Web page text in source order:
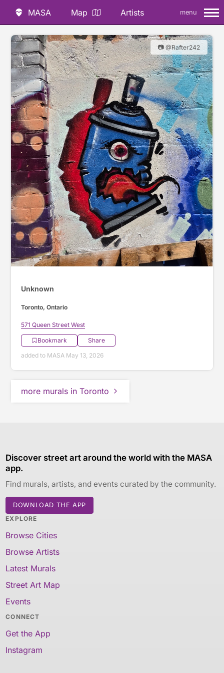
MASA Map Artists menu
📷 @Rafter242
Unknown
Toronto, Ontario
571 Queen Street West
Bookmark
Share
added to MASA May 13, 2026
more murals in Toronto
Discover street art around the world with the MASA
app.
Find murals, artists, and events curated by the community.
DOWNLOAD THE APP
EXPLORE
Browse Cities
Browse Artists
Latest Murals
Street Art Map
Events
CONNECT
Get the App
Instagram